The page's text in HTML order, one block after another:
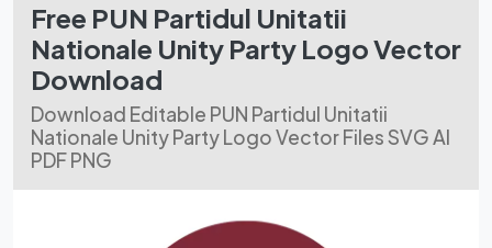
Free PUN Partidul Unitatii
Nationale Unity Party Logo Vector
Download
Download Editable PUN Partidul Unitatii
Nationale Unity Party Logo Vector Files SVG AI
PDF PNG